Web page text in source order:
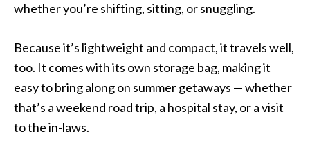
whether you’re shifting, sitting, or snuggling.
Because it’s lightweight and compact, it travels well,
too. It comes with its own storage bag, making it
easy to bring along on summer getaways — whether
that’s a weekend road trip, a hospital stay, or a visit
to the in-laws.